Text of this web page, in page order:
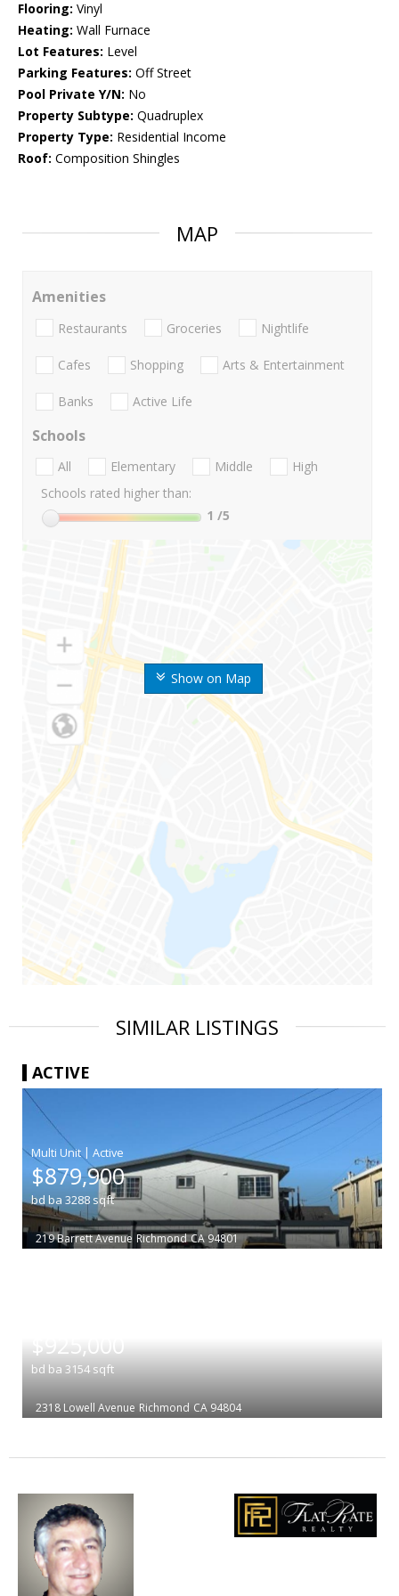
Flooring: Vinyl
Heating: Wall Furnace
Lot Features: Level
Parking Features: Off Street
Pool Private Y/N: No
Property Subtype: Quadruplex
Property Type: Residential Income
Roof: Composition Shingles
MAP
Show on Map
Amenities
Restaurants Groceries Nightlife
Cafes Shopping Arts & Entertainment
Banks Active Life
Schools
All Elementary Middle
High
Schools rated higher than:
1 /5
SIMILAR LISTINGS
ACTIVE
|
$879,900
bd ba 3288 sqft
219 Barrett Avenue Richmond CA 94801
$925,000
bd ba 3154 sqft
2318 Lowell Avenue Richmond CA 94804